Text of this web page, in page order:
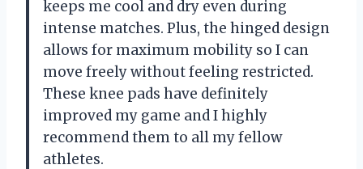
keeps me cool and dry even during
intense matches. Plus, the hinged design
allows for maximum mobility so I can
move freely without feeling restricted.
These knee pads have definitely
improved my game and I highly
recommend them to all my fellow
athletes.